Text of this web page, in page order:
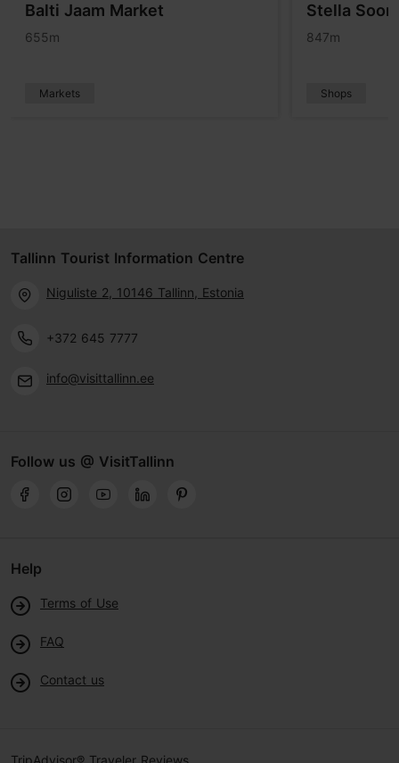
Balti Jaam Market
655m
Markets
Stella
847m
Shops
Tallinn Tourist Information Centre
Niguliste 2, 10146 Tallinn, Estonia
+372 645 7777
info@visittallinn.ee
Follow us @ VisitTallinn
Help
Terms of Use
FAQ
Contact us
TripAdvisor® Traveler Reviews